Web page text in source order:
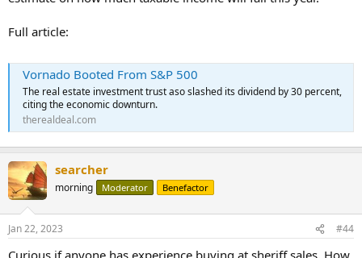
Full article:
Vornado Booted From S&P 500
The real estate investment trust aso slashed its dividend by 30 percent,
citing the economic downturn.
therealdeal.com
searcher
morning Moderator Benefactor
Jan 22, 2023 #44